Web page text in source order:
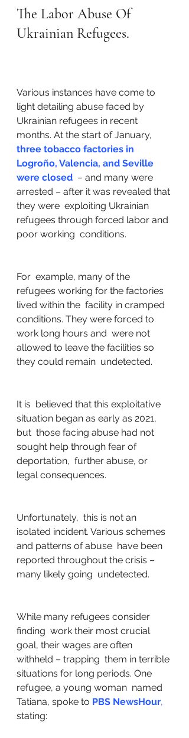
The Labor Abuse Of
Ukrainian Refugees.
Various instances have come to
light detailing abuse faced by
Ukrainian refugees in recent
months. At the start of January,
three tobacco factories in
Logroño, Valencia, and Seville
were closed
  – and many were
arrested – after it was revealed that
they were  exploiting Ukrainian
refugees through forced labor and
poor working  conditions.
For  example, many of the
refugees working for the factories
lived within the  facility in cramped
conditions. They were forced to
work long hours and  were not
allowed to leave the facilities so
they could remain  undetected.
It is  believed that this exploitative
situation began as early as 2021,
but  those facing abuse had not
sought help through fear of
deportation,  further abuse, or
legal consequences.
Unfortunately,  this is not an
isolated incident. Various schemes
and patterns of abuse  have been
reported throughout the crisis –
many likely going  undetected.
While many refugees consider
finding  work their most crucial
goal, their wages are often
withheld – trapping  them in terrible
situations for long periods. One
refugee, a young woman  named
Tatiana, spoke to PBS NewsHour,
stating: